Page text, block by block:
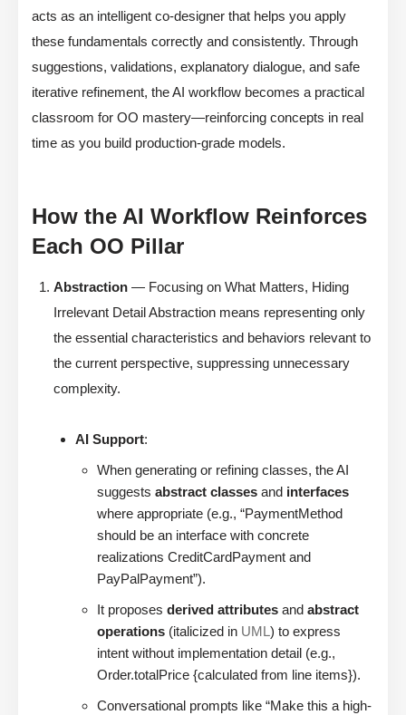
acts as an intelligent co-designer that helps you apply
these fundamentals correctly and consistently. Through
suggestions, validations, explanatory dialogue, and safe
iterative refinement, the AI workflow becomes a practical
classroom for OO mastery—reinforcing concepts in real
time as you build production-grade models.
How the AI Workflow Reinforces
Each OO Pillar
Abstraction — Focusing on What Matters, Hiding
Irrelevant Detail Abstraction means representing only
the essential characteristics and behaviors relevant to
the current perspective, suppressing unnecessary
complexity.
AI Support:
When generating or refining classes, the AI
suggests abstract classes and interfaces
where appropriate (e.g., “PaymentMethod
should be an interface with concrete
realizations CreditCardPayment and
PayPalPayment”).
It proposes derived attributes and abstract
operations (italicized in UML ) to express
intent without implementation detail (e.g.,
Order.totalPrice {calculated from line items}).
Conversational prompts like “Make this a high-